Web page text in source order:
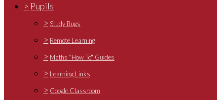
> Pupils
> Study Bugs
> Remote Learning
> Maths "How To" Guides
> Learning Links
> Google Classroom